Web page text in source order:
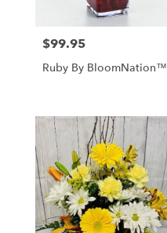
Price:
$99.95
Ruby By BloomNation™